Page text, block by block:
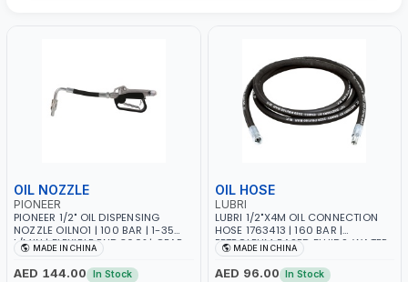
OIL NOZZLE
PIONEER
PIONEER 1/2" OIL DISPENSING
NOZZLE OILNO1 | 100 BAR | 1-35
L/MIN | FLEXIBLE END 360° | GEAR
OIL, ENGINE OIL, ANTIFREEZE AND
MORE
MADE IN CHINA
AED 144.00 In Stock
OIL HOSE
LUBRI
LUBRI 1/2"X4M OIL CONNECTION
HOSE 1763413 | 160 BAR |
PETROLEUM BASED FLUIDS, WATER,
DIESEL FUELS AND LUBRICATING
OILS
MADE IN CHINA
AED 96.00 In Stock